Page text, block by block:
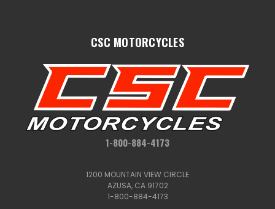
CSC MOTORCYCLES
1-800-884-4173
1200 MOUNTAIN VIEW CIRCLE
AZUSA, CA 91702
1-800-884-4173